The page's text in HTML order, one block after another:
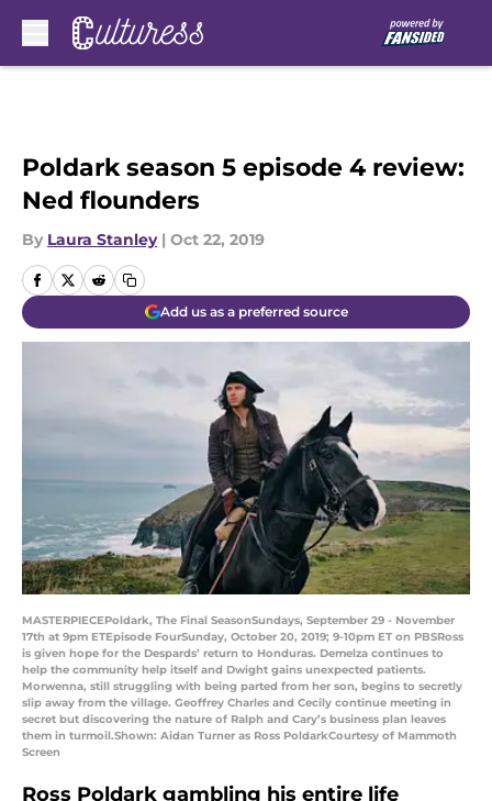
Poldark season 5 episode 4 review:
Ned flounders
By Laura Stanley | Oct 22, 2019
Add us as a preferred source
MASTERPIECEPoldark, The Final SeasonSundays, September 29 - November
17th at 9pm ETEpisode FourSunday, October 20, 2019; 9-10pm ET on PBSRoss
is given hope for the Despards’ return to Honduras. Demelza continues to
help the community help itself and Dwight gains unexpected patients.
Morwenna, still struggling with being parted from her son, begins to secretly
slip away from the village. Geoffrey Charles and Cecily continue meeting in
secret but discovering the nature of Ralph and Cary’s business plan leaves
them in turmoil.Shown: Aidan Turner as Ross PoldarkCourtesy of Mammoth
Screen
Ross Poldark gambling his entire life